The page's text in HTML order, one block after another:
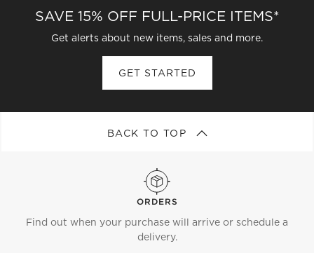
SAVE 15% OFF FULL-PRICE ITEMS*
Get alerts about new items, sales and more.
GET STARTED
BACK TO TOP
ORDERS
Find out when your purchase will arrive or schedule a
delivery.